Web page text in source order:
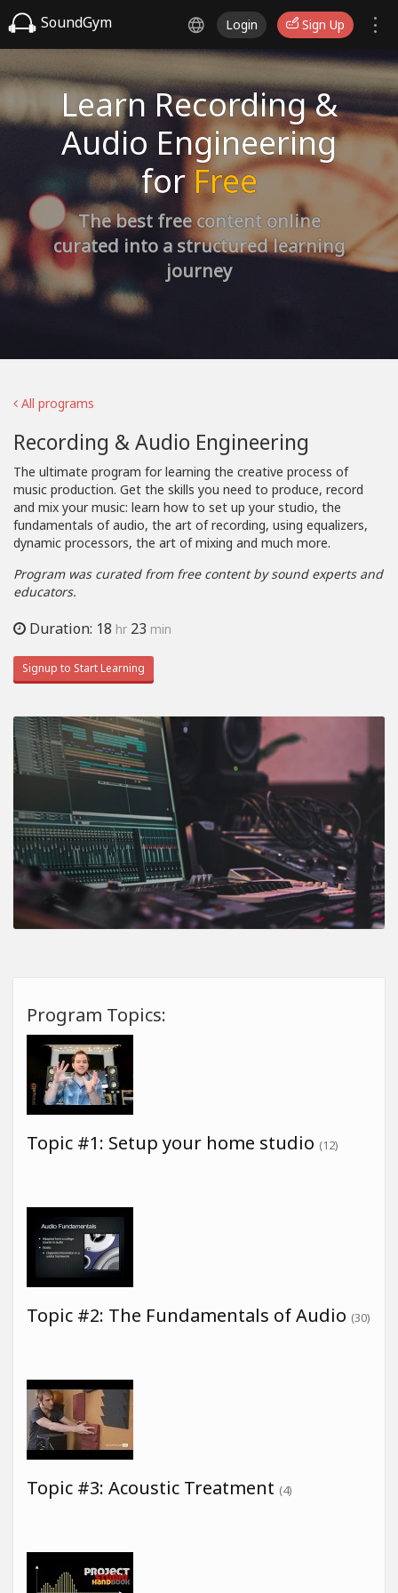
SoundGym Login Sign Up
Learn Recording &
Audio Engineering
for Free
The best free content online
curated into a structured learning
journey
All programs
Recording & Audio Engineering
The ultimate program for learning the creative process of
music production. Get the skills you need to produce, record
and mix your music: learn how to set up your studio, the
fundamentals of audio, the art of recording, using equalizers,
dynamic processors, the art of mixing and much more.
Program was curated from free content by sound experts and
educators.
Duration: 18 hr 23 min
Signup to Start Learning
Program Topics:
Topic #1: Setup your home studio (12)
Topic #2: The Fundamentals of Audio (30)
Topic #3: Acoustic Treatment (4)